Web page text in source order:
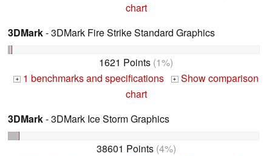
chart
3DMark- 3DMark Fire Strike Standard Graphics
1621 Points (1%)
+ 1 benchmarks and specifications + Show comparison
chart
3DMark- 3DMark Ice Storm Graphics
38601 Points(4%)